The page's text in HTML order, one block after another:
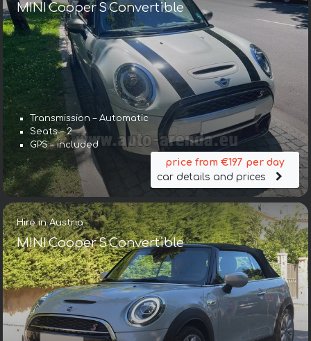
MINI Cooper S Convertible
Transmission – Automatic
Seats – 2
GPS – included
price from €197 per day
car details and prices
Hire in Austria
MINI Cooper S Convertible